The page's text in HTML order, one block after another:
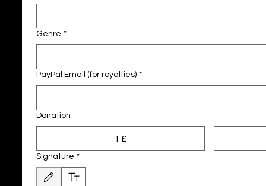
Genre *
PayPal Email (for royalties) *
Donation
1 £
Signature *
Modalità di disegno selezionata. Per disegnare è necessario un mouse o un